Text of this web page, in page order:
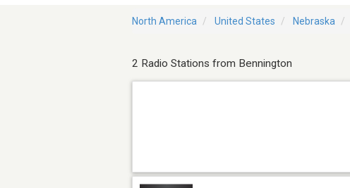
North America United States Nebraska
2 Radio Stations from Bennington